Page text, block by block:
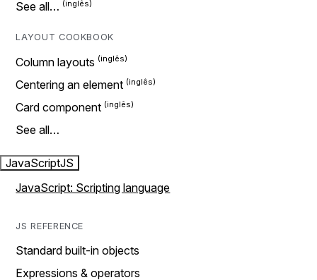
See all…
LAYOUT COOKBOOK
Column layouts
Centering an element
Card component
See all…
JavaScriptJS
JavaScript: Scripting language
JS REFERENCE
Standard built-in objects
Expressions & operators